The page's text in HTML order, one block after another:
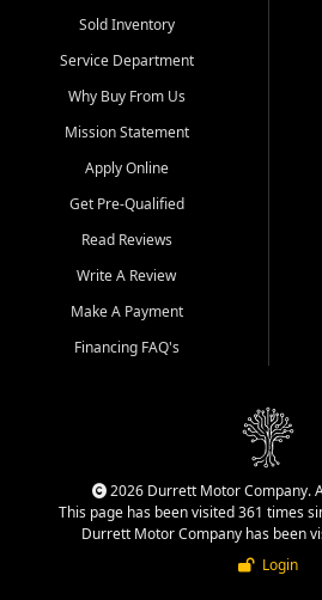
Sold Inventory
Service Department
Why Buy From Us
Mission Statement
Apply Online
Get Pre-Qualified
Read Reviews
Write A Review
Make A Payment
Financing FAQ's
2026 Durrett Motor Company.
This page has been visited 361 times
Durrett Motor Company has been
Login